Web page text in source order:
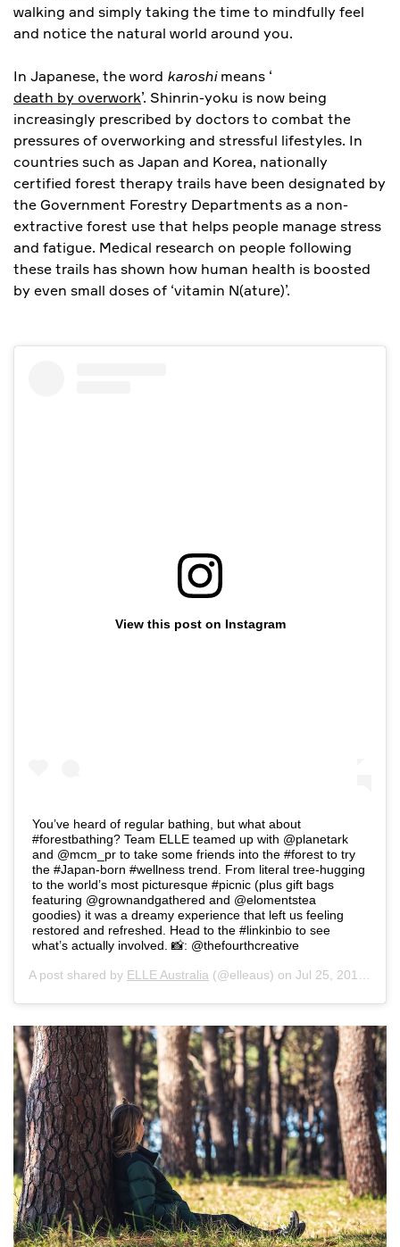
walking and simply taking the time to mindfully feel
and notice the natural world around you.
In Japanese, the word karoshimeans ‘
death by overwork’. Shinrin-yoku is now being
increasingly prescribed by doctors to combat the
pressures of overworking and stressful lifestyles. In
countries such as Japan and Korea, nationally
certified forest therapy trails have been designated by
the Government Forestry Departments as a non-
extractive forest use that helps people manage stress
and fatigue. Medical research on people following
these trails has shown how human health is boosted
by even small doses of ‘vitamin N(ature)’.
View this post on Instagram
You’ve heard of regular bathing, but what about
#forestbathing? Team ELLE teamed up with @planetark
and @mcm_pr to take some friends into the #forest to try
the #Japan-born #wellness trend. From literal tree-hugging
to the world’s most picturesque #picnic (plus gift bags
featuring @grownandgathered and @elomentstea
goodies) it was a dreamy experience that left us feeling
restored and refreshed. Head to the #linkinbio to see
what’s actually involved. 📸: @thefourthcreative
A post shared by ELLE Australia (@elleaus) on Jul 25, 2019 at 11:50pm PDT